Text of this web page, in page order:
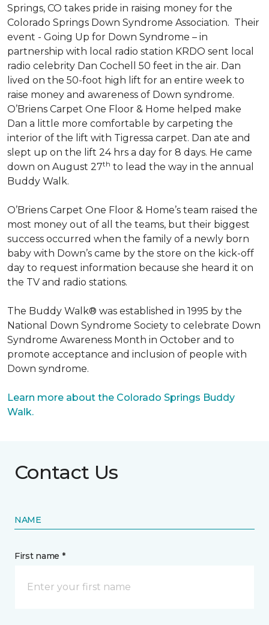
Springs, CO takes pride in raising money for the
Colorado Springs Down Syndrome Association. Their
event - Going Up for Down Syndrome – in
partnership with local radio station KRDO sent local
radio celebrity Dan Cochell 50 feet in the air. Dan
lived on the 50-foot high lift for an entire week to
raise money and awareness of Down syndrome.
O’Briens Carpet One Floor & Home helped make
Dan a little more comfortable by carpeting the
interior of the lift with Tigressa carpet. Dan ate and
slept up on the lift 24 hrs a day for 8 days. He came
down on August 27th to lead the way in the annual
Buddy Walk.
O’Briens Carpet One Floor & Home’s team raised the
most money out of all the teams, but their biggest
success occurred when the family of a newly born
baby with Down’s came by the store on the kick-off
day to request information because she heard it on
the TV and radio stations.
The Buddy Walk® was established in 1995 by the
National Down Syndrome Society to celebrate Down
Syndrome Awareness Month in October and to
promote acceptance and inclusion of people with
Down syndrome.
Learn more about the Colorado Springs Buddy
Walk.
Contact Us
NAME
First name *